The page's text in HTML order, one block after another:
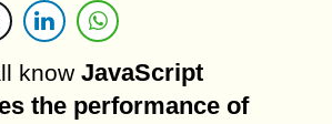
know JavaScript
the performance of